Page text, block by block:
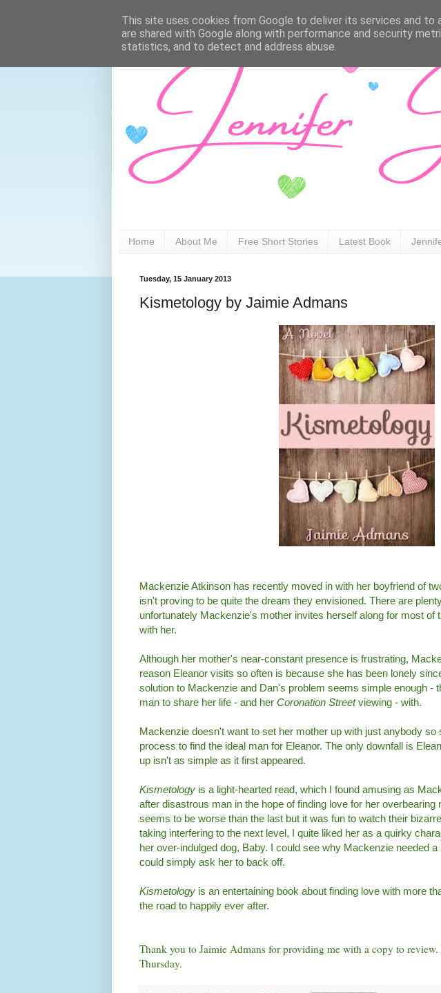
Home About Me Free Short Stories Latest Book
Tuesday, 15 January 2013
Kismetology by Jaimie Admans
Mackenzie Atkinson has recently moved in with her boyfriend of
isn't proving to be quite the dream they envisioned. There are
unfortunately Mackenzie's mother invites herself along for most of
with her.
Although her mother's near-constant presence is frustrating,
reason Eleanor visits so often is because she has been lonely
solution to Mackenzie and Dan's problem seems simple enough -
man to share her life - and her Coronation Streetviewing - with.
Mackenzie doesn't want to set her mother up with just anybody so
process to find the ideal man for Eleanor. The only downfall is
up isn't as simple as it first appeared.
Kismetology is a light-hearted read, which I found amusing as
after disastrous man in the hope of finding love for her overbearing
seems to be worse than the last but it was fun to watch their
taking interfering to the next level, I quite liked her as a quirky
her over-indulged dog, Baby. I could see why Mackenzie needed
could simply ask her to back off.
Kismetology is an entertaining book about finding love with more
the road to happily ever after.
Thank you to Jaimie Admans for providing me with a copy to
Thursday.
This site uses cookies from Google to deliver its services and to
are shared with Google along with performance and security
statistics, and to detect and address abuse.